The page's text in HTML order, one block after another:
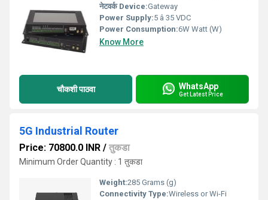
नेटवर्क Device:Gateway
Power Supply:5 â 35 VDC
Power Consumption:6W Watt (W)
Know More
चौकशी पाठवा WhatsApp
Get Latest Price
5G Industrial Router
Price: 70800.0 INR / तुकडा
Minimum Order Quantity : 1 तुकडा
Weight:285 Grams (g)
Connectivity Type:Wireless or Wi-Fi